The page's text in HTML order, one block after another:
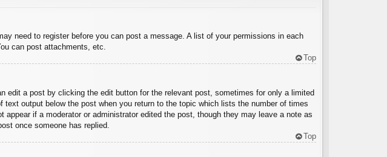
need to register before you can post a message. A list of your permissions in each
can post attachments, etc.
Top
edit a post by clicking the edit button for the relevant post, sometimes for only a limited
output below the post when you return to the topic which lists the number of times
if a moderator or administrator edited the post, though they may leave a note as
once someone has replied.
Top